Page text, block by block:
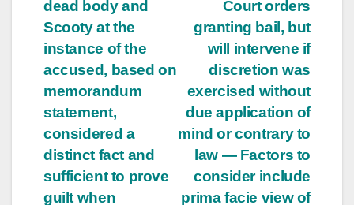
Court orders
granting bail, but
will intervene if
discretion was
exercised without
due application of
mind or contrary to
law — Factors to
consider include
prima facie view of
dead body and
Scooty at the
instance of the
accused, based on
memorandum
statement,
considered a
distinct fact and
sufficient to prove
guilt when